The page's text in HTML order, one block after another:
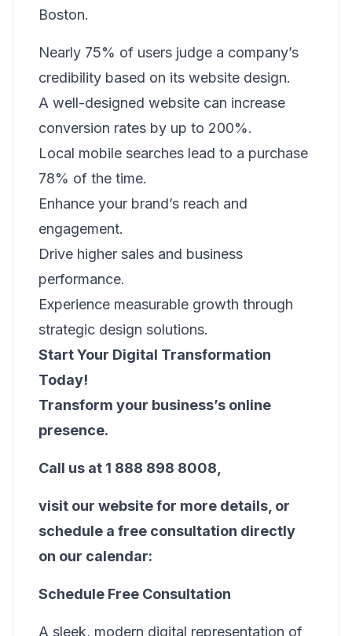
Boston.
Nearly 75% of users judge a company’s
credibility based on its website design.
A well-designed website can increase
conversion rates by up to 200%.
Local mobile searches lead to a purchase
78% of the time.
Enhance your brand’s reach and
engagement.
Drive higher sales and business
performance.
Experience measurable growth through
strategic design solutions.
Start Your Digital Transformation
Today!
Transform your business’s online
presence.
Call us at 1 888 898 8008,
visit our websitefor more details, or
schedule a free consultation directly
on our calendar:
Schedule Free Consultation
A sleek, modern digital representation of